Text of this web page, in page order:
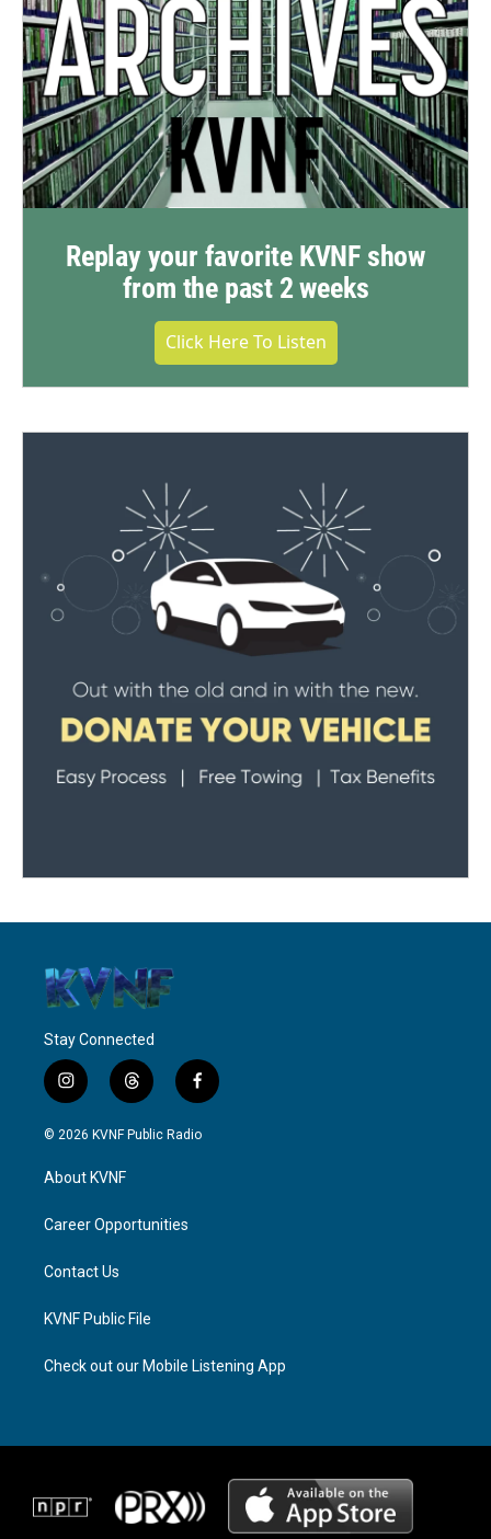
Replay your favorite KVNF show
from the past 2 weeks
Click Here To Listen
Stay Connected
i
n
s
g
a
t
h
r
f
a
c
© 2026 KVNF Public Radio
About KVNF
Career Opportunities
Contact Us
KVNF Public File
Check out our Mobile Listening App